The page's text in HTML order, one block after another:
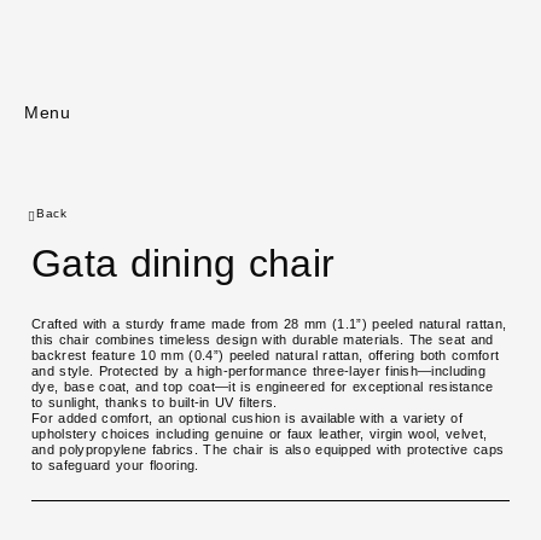
Menu
Back
Gata dining chair
Crafted with a sturdy frame made from 28 mm (1.1”) peeled natural rattan,
this chair combines timeless design with durable materials. The seat and
backrest feature 10 mm (0.4”) peeled natural rattan, offering both comfort
and style. Protected by a high-performance three-layer finish—including
dye, base coat, and top coat—it is engineered for exceptional resistance
to sunlight, thanks to built-in UV filters.
For added comfort, an optional cushion is available with a variety of
upholstery choices including genuine or faux leather, virgin wool, velvet,
and polypropylene fabrics. The chair is also equipped with protective caps
to safeguard your flooring.